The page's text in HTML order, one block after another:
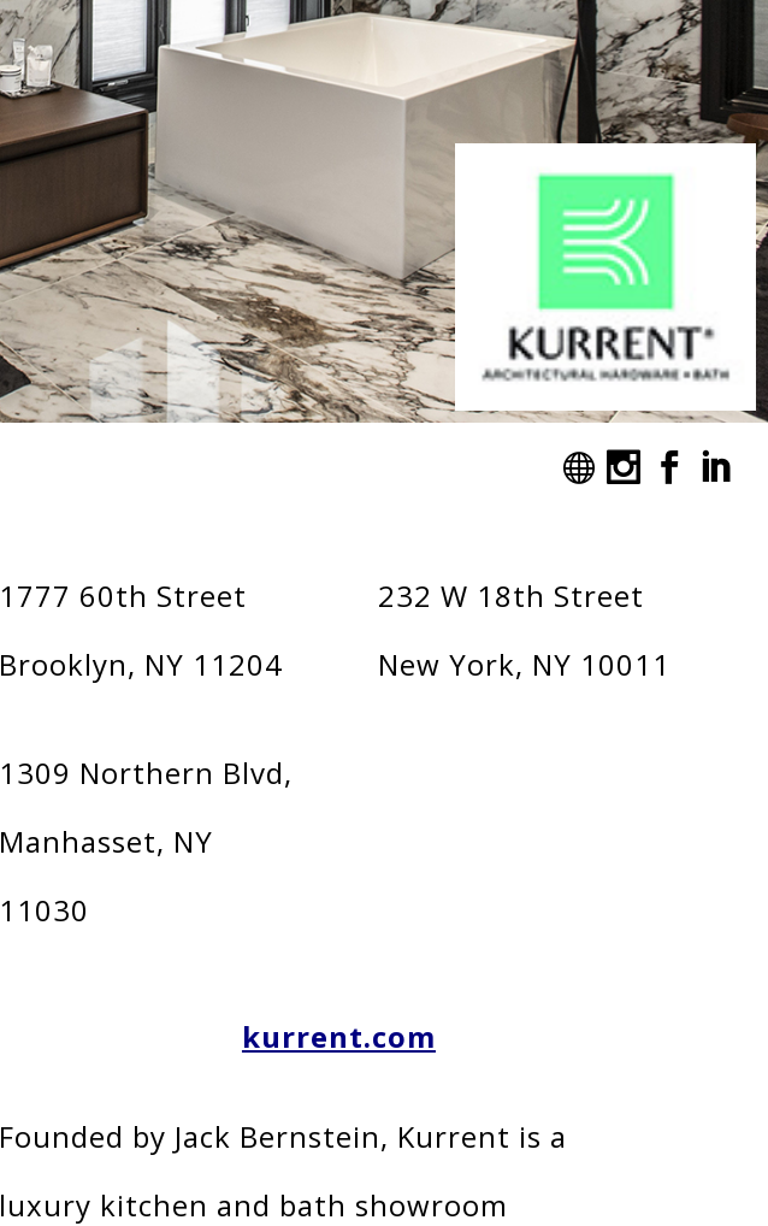
1777 60th Street
Brooklyn, NY 11204
1309 Northern Blvd,
Manhasset, NY
11030
232 W 18th Street
New York, NY 10011
kurrent.com
Founded by Jack Bernstein, Kurrent is a
luxury kitchen and bath showroom